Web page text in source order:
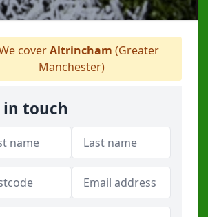
coverAltrincham (Greater
Manchester)
in touch